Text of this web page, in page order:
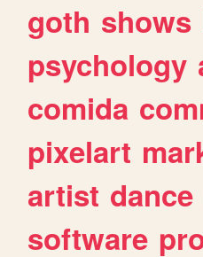
goth shows
psychology
comida
pixelart
artist dance
software